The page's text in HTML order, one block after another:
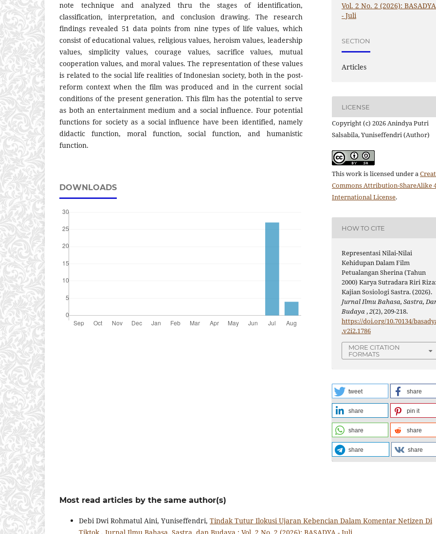
note technique and analyzed thru the stages of identification,
classification, interpretation, and conclusion drawing. The research
findings revealed 51 data points from nine types of life values, which
consist of educational values, religious values, heroism values, leadership
values, simplicity values, courage values, sacrifice values, mutual
cooperation values, and moral values. The representation of these values
is related to the social life realities of Indonesian society, both in the post-
reform context when the film was produced and in the current social
conditions of the present generation. This film has the potential to serve
as both an entertainment medium and a social influence. Four potential
functions for society as a social influence have been identified, namely
didactic function, moral function, social function, and humanistic
function.
DOWNLOADS
Vol. 2 No. 2 (2026): BASADYA
- Juli
SECTION
Articles
LICENSE
Copyright (c) 2026 Anindya Putri
Salsabila, Yuniseffendri (Author)
This work is licensed under a
Commons Attribution-ShareAlike
International License.
HOW TO CITE
Representasi Nilai-Nilai
Kehidupan Dalam Film
Petualangan Sherina (Tahun
2000) Karya Sutradara Riri
Kajian Sosiologi Sastra. (2026).
Jurnal Ilmu Bahasa, Sastra,
Budaya,2(2), 209-218.
https://doi.org/10.70134/
.v2i2.1786
MORE CITATION
FORMATS
tweet share
share pin it
share share
share share
Most read articles by the same author(s)
Debi Dwi Rohmatul Aini, Yuniseffendri, Tindak Tutur Ilokusi Ujaran Kebencian Dalam Komentar Netizen Di
Tiktok , Jurnal Ilmu Bahasa, Sastra, dan Budaya : Vol. 2 No. 2 (2026): BASADYA - Juli